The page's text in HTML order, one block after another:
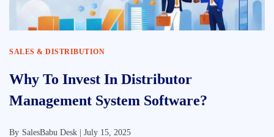
SALES & DISTRIBUTION
Why To Invest In Distributor
Management System Software?
By SalesBabu Desk | July 15, 2025